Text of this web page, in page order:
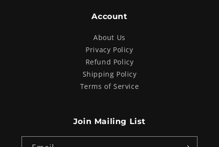
Account
About Us
Privacy Policy
Refund Policy
Shipping Policy
Terms of Service
Join Mailing List